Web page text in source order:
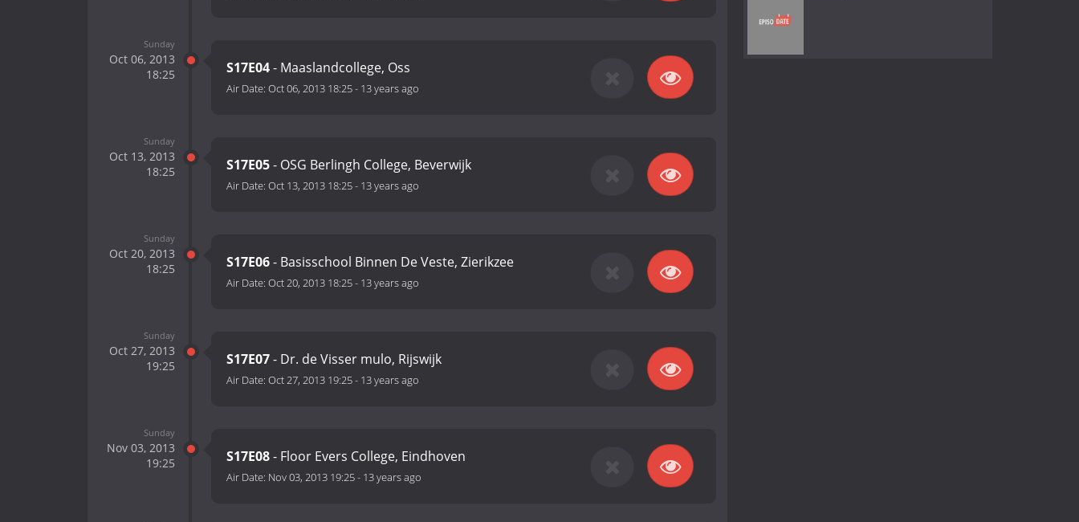
Sunday
Oct 06, 2013
18:25
S17E04- Maaslandcollege, Oss
Air Date: Oct 06, 2013 18:25- 13 years ago
Sunday
Oct 13, 2013
18:25
S17E05- OSG Berlingh College, Beverwijk
Air Date: Oct 13, 2013 18:25- 13 years ago
Sunday
Oct 20, 2013
18:25
S17E06- Basisschool Binnen De Veste, Zierikzee
Air Date: Oct 20, 2013 18:25- 13 years ago
Sunday
Oct 27, 2013
19:25
S17E07- Dr. de Visser mulo, Rijswijk
Air Date: Oct 27, 2013 19:25- 13 years ago
Sunday
Nov 03, 2013
19:25
S17E08- Floor Evers College, Eindhoven
Air Date: Nov 03, 2013 19:25- 13 years ago